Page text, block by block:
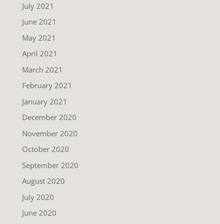
July 2021
June 2021
May 2021
April 2021
March 2021
February 2021
January 2021
December 2020
November 2020
October 2020
September 2020
August 2020
July 2020
June 2020